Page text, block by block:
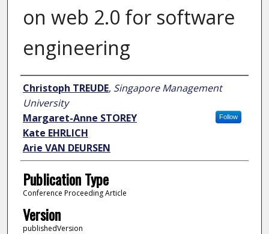
on web 2.0 for software
engineering
Author
Christoph TREUDE, Singapore Management
University
Follow
Margaret-Anne STOREY
Kate EHRLICH
Arie VAN DEURSEN
Publication Type
Conference Proceeding Article
Version
publishedVersion